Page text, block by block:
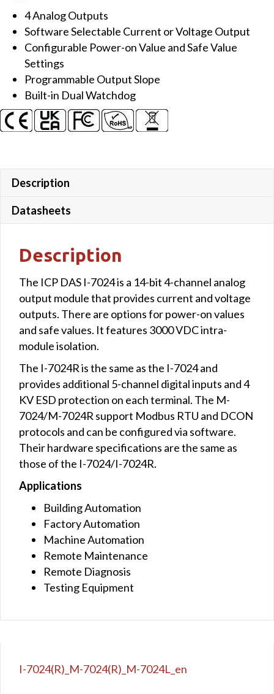
Module
quantity
4 Analog Outputs
Software Selectable Current or Voltage Output
Configurable Power-on Value and Safe Value
Settings
Programmable Output Slope
Built-in Dual Watchdog
Description
Datasheets
Description
The ICP DAS I-7024 is a 14-bit 4-channel analog
output module that provides current and voltage
outputs. There are options for power-on values
and safe values. It features 3000 VDC intra-
module isolation.
The I-7024R is the same as the I-7024 and
provides additional 5-channel digital inputs and 4
KV ESD protection on each terminal. The M-
7024/M-7024R support Modbus RTU and DCON
protocols and can be configured via software.
Their hardware specifications are the same as
those of the I-7024/I-7024R.
Applications
Building Automation
Factory Automation
Machine Automation
Remote Maintenance
Remote Diagnosis
Testing Equipment
I-7024(R)_M-7024(R)_M-7024L_en